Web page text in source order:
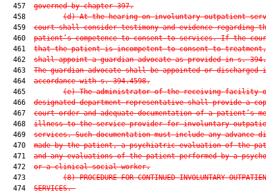
  457
governed by chapter 397.
  458
(d) At the hearing on involuntary outpatient
  459
court shall consider testimony and evidence regarding
  460
patient’s competence to consent to services. If the
  461
that the patient is incompetent to consent to
  462
shall appoint a guardian advocate as provided in s.
  463
The guardian advocate shall be appointed or discharged
  464
accordance with s. 394.4598.
  465
(e) The administrator of the receiving facility
  466
designated department representative shall provide a
  467
court order and adequate documentation of a patient’s
  468
illness to the service provider for involuntary
  469
services. Such documentation must include any advance
  470
made by the patient, a psychiatric evaluation of the
  471
and any evaluations of the patient performed by a
  472
or a clinical social worker.
  473
(8) PROCEDURE FOR CONTINUED INVOLUNTARY
  474
SERVICES.—